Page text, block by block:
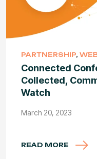
PARTNERSHIP,
Connected
Collected,
Watch
March 20, 2023
READ MORE